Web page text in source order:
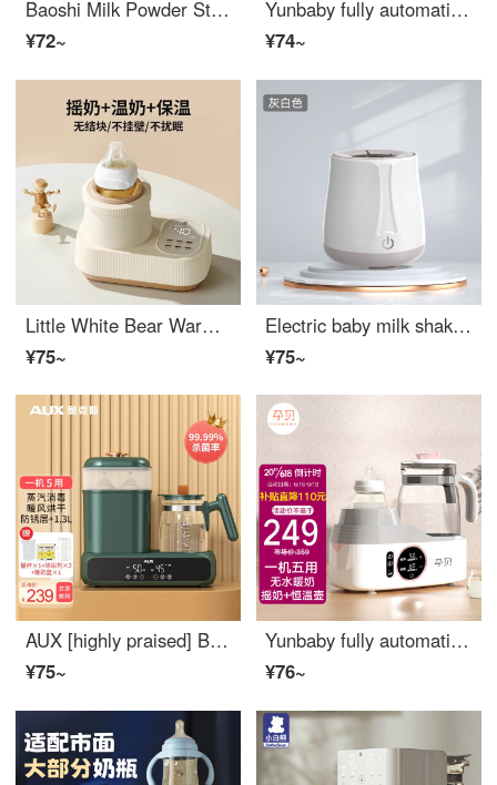
Baoshi Milk Powder Stirring Rod Electric Shaker Milk Rinsing God Stirring Rod Blue Night Light Style+2 Extended Stirring Rods
¥72~
Yunbaby fully automatic milk shaker, no water heater, three in one constant temperature water bottle, baby warm milk machine, hot milk machine
¥74~
Little White Bear Warm Milk Shaker Integrated Baby No Water Warm Milk Shaker Baby Bottom Warm Milk Automatic Rinsing 5060 No Water Warm Milk/Shake Milk/Insulation
¥75~
Electric baby milk shaker, fully automatic constant temperature milk regulator, baby formula mixing and shaking mixer, two in one, gray white
¥75~
AUX [highly praised] Baby Bottom Disinfectator with drying multifunctional constant temperature water bottle Baby milk mixer Warm milk warmer Green five in one (measuring cup+warm milk basket)
¥75~
Yunbaby fully automatic milk shaker, warm milk integrated constant temperature water bottle, baby constant temperature kettle, no water temperature milk dispenser, baby hot milk shaker, anhydrous warm milk shaker, constant temperature kettle
¥76~